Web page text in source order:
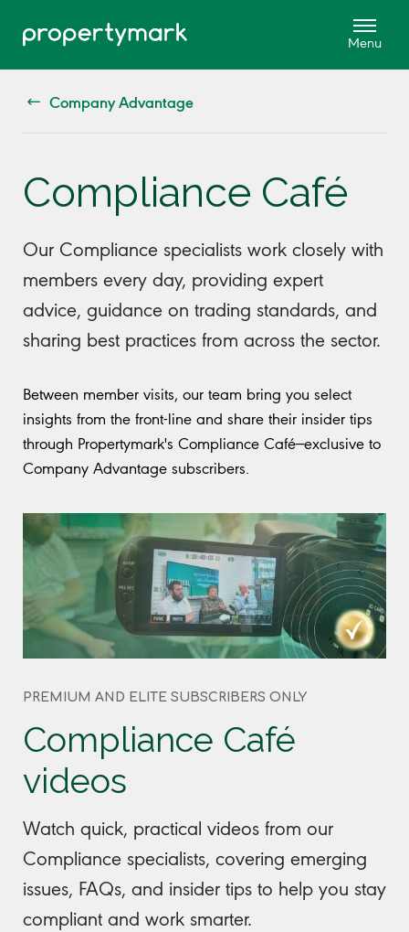
Company Advantage
Compliance Café
Our Compliance specialists work closely with
members every day, providing expert
advice, guidance on trading standards, and
sharing best practices from across the sector.
Between member visits, our team bring you select
insights from the front-line and share their insider tips
through Propertymark's Compliance Café—exclusive to
Company Advantage subscribers.
PREMIUM AND ELITE SUBSCRIBERS ONLY
Compliance Café
videos
Watch quick, practical videos from our
Compliance specialists, covering emerging
issues, FAQs, and insider tips to help you stay
compliant and work smarter.